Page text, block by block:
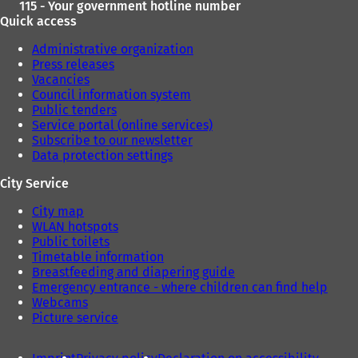
115 - Your government hotline number
Quick access
Administrative organization
Press releases
Vacancies
Council information system
Public tenders
Service portal (online services)
Subscribe to our newsletter
Data protection settings
City Service
City map
WLAN hotspots
Public toilets
Timetable information
Breastfeeding and diapering guide
Emergency entrance - where children can find help
Webcams
Picture service